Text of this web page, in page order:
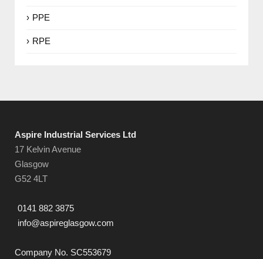
PPE
RPE
Aspire Industrial Services Ltd
17 Kelvin Avenue
Glasgow
G52 4LT
0141 882 3875
info@aspireglasgow.com
Company No. SC553679